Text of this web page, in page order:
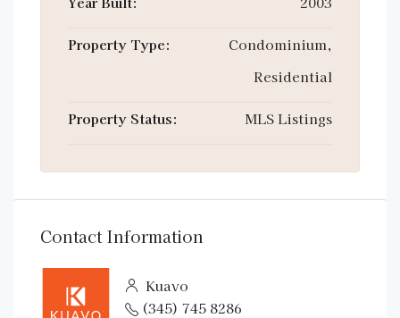
Property Type:
Condominium,
Residential
Property Status: MLS Listings
Contact Information
Kuavo
(345) 745 8286